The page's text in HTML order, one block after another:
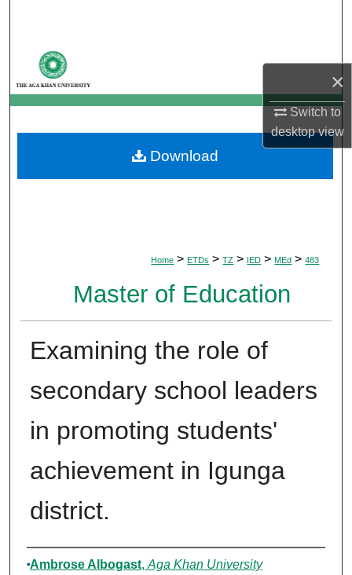
×
Switch to
desktopview
My Account
About
Digital Commons Network™
Home > ETDs > TZ > IED > MEd > 483
Master of Education
Examining the role of
secondary school leaders
in promoting students'
achievement in Igunga
district.
Author
Ambrose Albogast, Aga Khan University
Download